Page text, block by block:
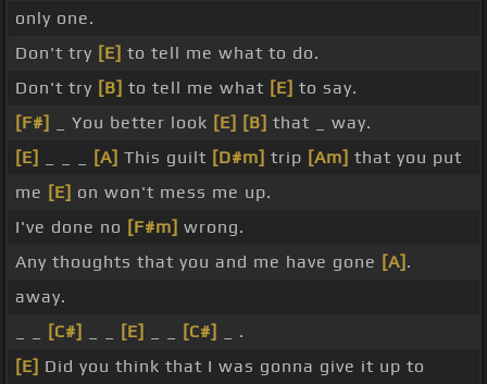
only one.
Don't try [E] to tell me what to do.
Don't try [B] to tell me what [E] to say.
[F#]
_ You better look [E] [B] that _ way.
[E]
[A] This guilt [D#m] trip [Am] that you put
me [E] on won't mess me up.
I've done no [F#m] wrong.
Any thoughts that you and me have gone [A] .
away.
[C#] [E] [C#]
_ .
[E] Did you think that I was gonna give it up to